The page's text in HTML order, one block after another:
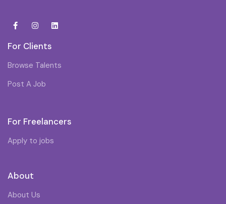
For Clients
Browse Talents
Post A Job
For Freelancers
Apply to jobs
About
About Us